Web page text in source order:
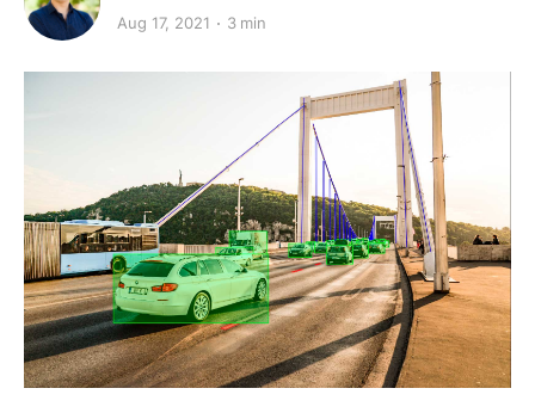
Aug 17, 2021 3 min